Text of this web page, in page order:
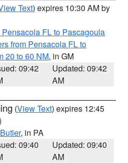
Text) expires 10:30 AM by
FL to Pascagoula
from Pensacola FL to
20 to 60 NM, in GM
09:42
Updated: 09:42
AM
(View Text) expires 12:45
Butler, in PA
09:40
Updated: 09:40
AM